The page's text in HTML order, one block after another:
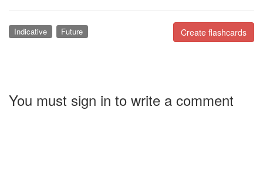
Create flashcards
Indicative Future
You must sign in to write a comment